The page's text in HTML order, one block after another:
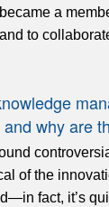
a
to
why are
of the
fact, it’s